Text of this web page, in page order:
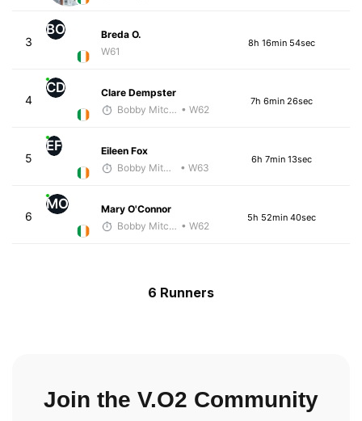
3
BO
Breda O.
W61
8h 16min 54sec
4
CD
Clare Dempster
Bobby Mitchell • W62
7h 6min 26sec
5
EF
Eileen Fox
Bobby Mitchell
• W63
6h 7min 13sec
6
MO
Mary O'Connor
Bobby Mitchell • W62
5h 52min 40sec
6 Runners
Join the V.O2 Community